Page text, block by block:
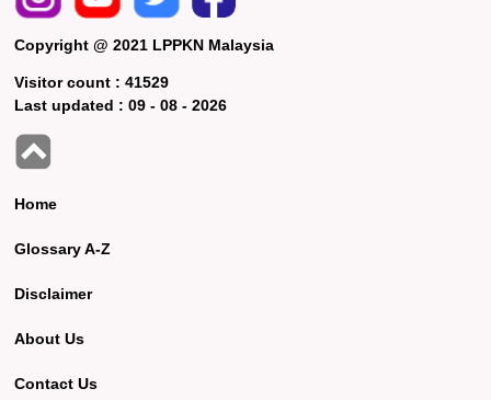
Copyright @ 2021 LPPKN Malaysia
Visitor count :41529
Last updated :09 - 08 - 2026
Home
Glossary A-Z
Disclaimer
About Us
Contact Us